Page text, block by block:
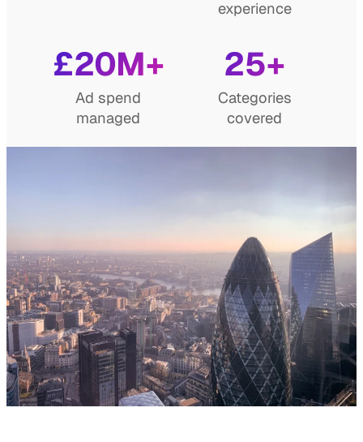
experience
£20M+
Ad spend
managed
25+
Categories
covered